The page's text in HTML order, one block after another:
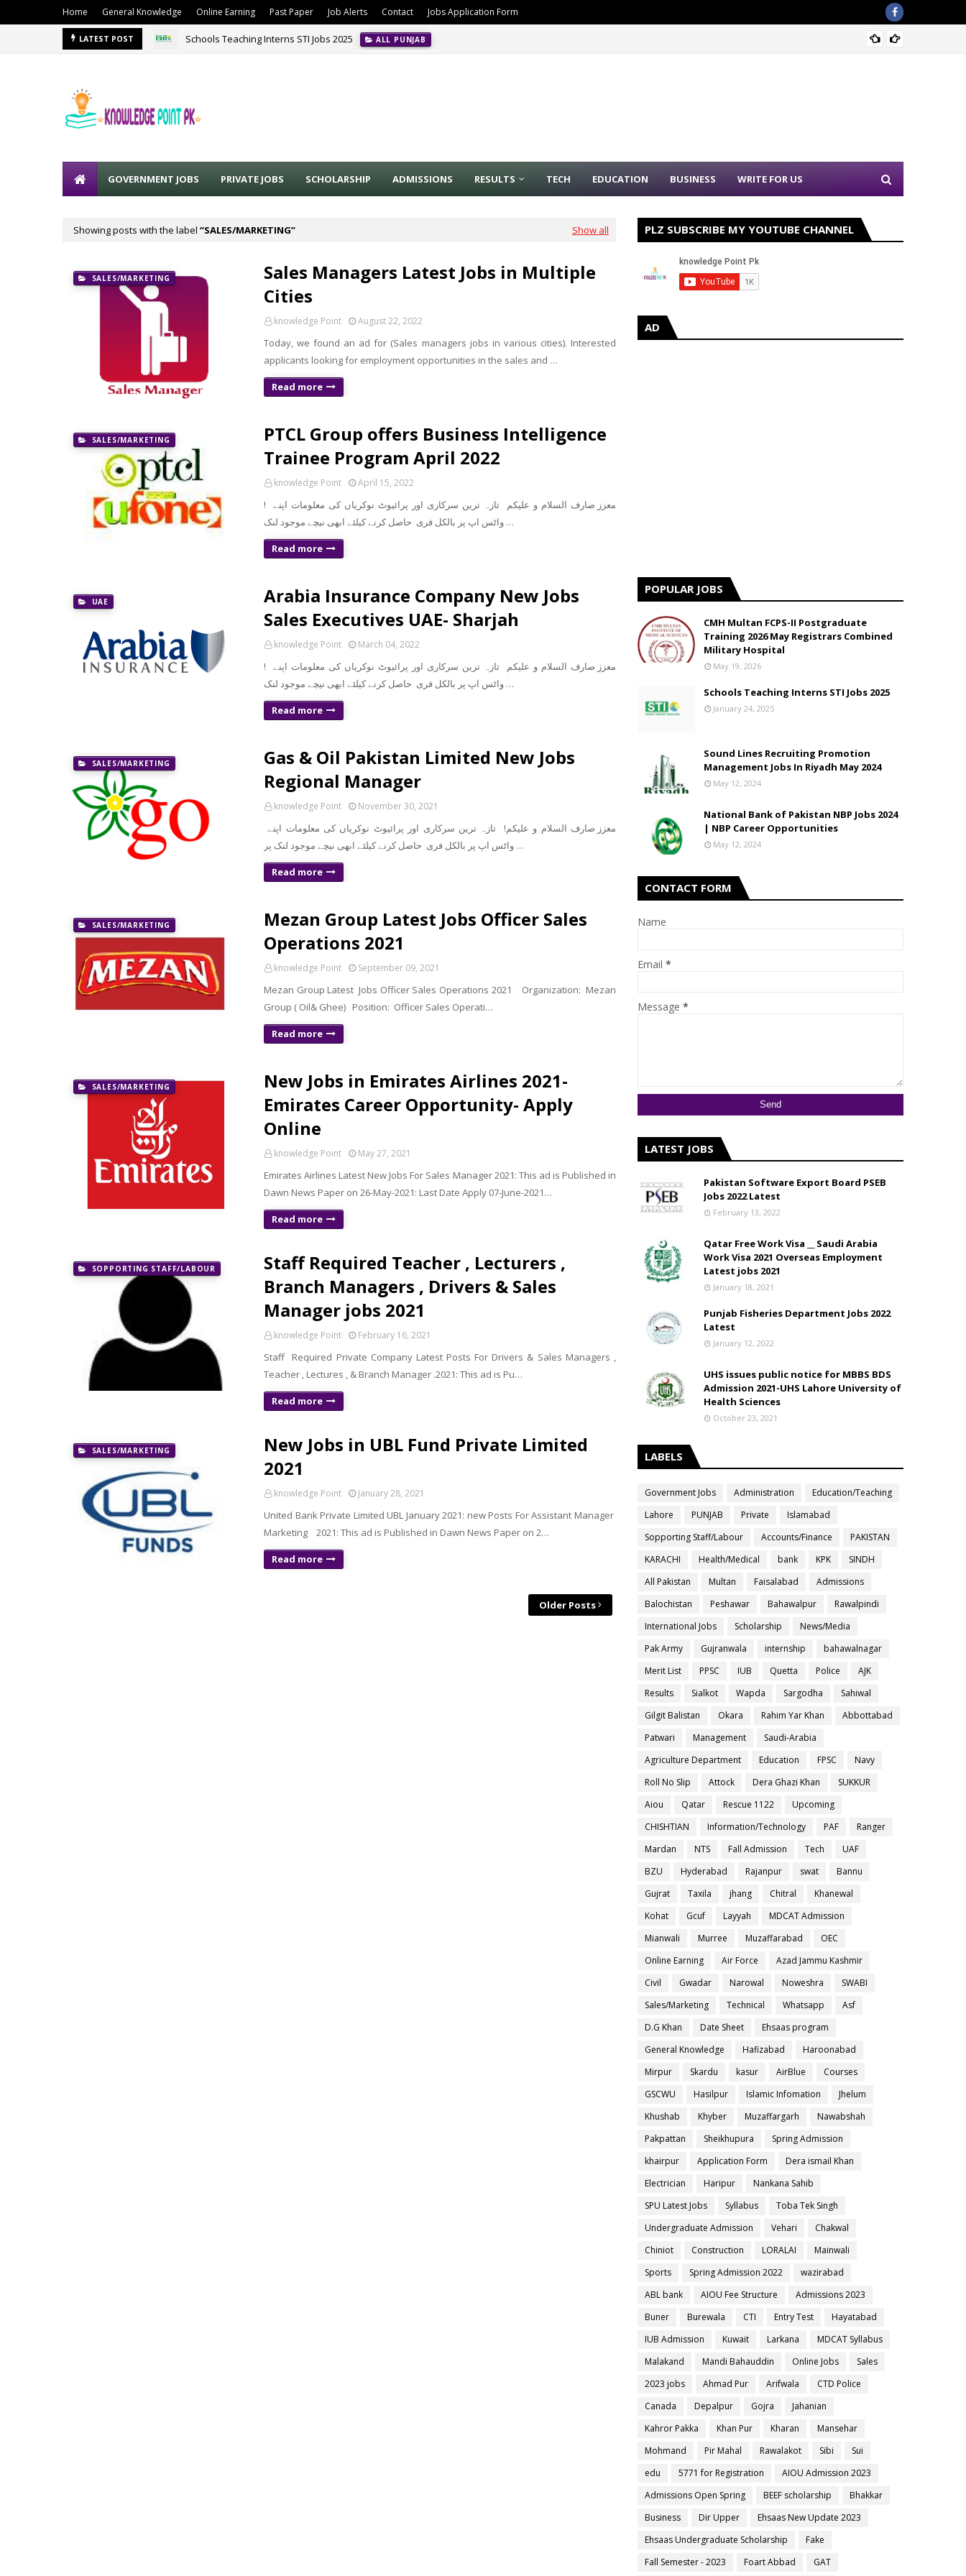
Home General Knowledge Online Earning Past Paper Job Alerts Contact Jobs Application Form
LATEST POST Schools Teaching Interns STI Jobs 2025 ALL PUNJAB
GOVERNMENT JOBS PRIVATE JOBS SCHOLARSHIP ADMISSIONS RESULTS TECH EDUCATION BUSINESS WRITE FOR US
Showing posts with the label SALES/MARKETING Show all
SALES/MARKETING
Sales Managers Latest Jobs in Multiple
Cities
knowledge Point August 22, 2022
Today, we found an ad for (Sales managers jobs in various cities). Interested
applicants looking for employment opportunities in the sales and …
Read more
SALES/MARKETING
PTCL Group offers Business Intelligence
Trainee Program April 2022
knowledge Point April 15, 2022
! معزز صارف السلام و علیکم تازہ ترین سرکاری اور پرائیوٹ نوکریاں کی معلومات اپنے
واٹس اپ پر بالکل فری حاصل کرنے کیلئے ابھی نیچے موجود لنک …
Read more
UAE
Arabia Insurance Company New Jobs
Sales Executives UAE- Sharjah
knowledge Point March 04, 2022
! معزز صارف السلام و علیکم تازہ ترین سرکاری اور پرائیوٹ نوکریاں کی معلومات اپنے
واٹس اپ پر بالکل فری حاصل کرنے کیلئے ابھی نیچے موجود لنک …
Read more
SALES/MARKETING
Gas & Oil Pakistan Limited New Jobs
Regional Manager
knowledge Point November 30, 2021
معزز صارف السلام و علیکم! تازہ ترین سرکاری اور پرائیوٹ نوکریاں کی معلومات اپنے
واٹس اپ پر بالکل فری حاصل کرنے کیلئے ابھی نیچے موجود لنک پر …
Read more
SALES/MARKETING
Mezan Group Latest Jobs Officer Sales
Operations 2021
knowledge Point September 09, 2021
Mezan Group Latest Jobs Officer Sales Operations 2021 Organization: Mezan
Group ( Oil& Ghee) Position: Officer Sales Operati…
Read more
SALES/MARKETING
New Jobs in Emirates Airlines 2021-
Emirates Career Opportunity- Apply
Online
knowledge Point May 27, 2021
Emirates Airlines Latest New Jobs For Sales Manager 2021: This ad is Published in
Dawn News Paper on 26-May-2021: Last Date Apply 07-June-2021…
Read more
SOPPORTING STAFF/LABOUR
Staff Required Teacher , Lecturers ,
Branch Managers , Drivers & Sales
Manager jobs 2021
knowledge Point February 16, 2021
Staff Required Private Company Latest Posts For Drivers & Sales Managers ,
Teacher , Lectures , & Branch Manager .2021: This ad is Pu…
Read more
SALES/MARKETING
New Jobs in UBL Fund Private Limited
2021
knowledge Point January 28, 2021
United Bank Private Limited UBL January 2021: new Posts For Assistant Manager
Marketing 2021: This ad is Published in Dawn News Paper on 2…
Read more
Older Posts
PLZ SUBSCRIBE MY YOUTUBE CHANNEL
AD
POPULAR JOBS
CMH Multan FCPS-II Postgraduate
Training 2026 May Registrars Combined
Military Hospital
May 19, 2026
Schools Teaching Interns STI Jobs 2025
January 24, 2025
Sound Lines Recruiting Promotion
Management Jobs In Riyadh May 2024
May 12, 2024
National Bank of Pakistan NBP Jobs 2024
| NBP Career Opportunities
May 12, 2024
CONTACT FORM
Name
Email *
Message *
LATEST JOBS
Pakistan Software Export Board PSEB
Jobs 2022 Latest
February 13, 2022
Qatar Free Work Visa __ Saudi Arabia
Work Visa 2021 Overseas Employment
Latest jobs 2021
January 18, 2021
Punjab Fisheries Department Jobs 2022
Latest
January 12, 2022
UHS issues public notice for MBBS BDS
Admission 2021-UHS Lahore University of
Health Sciences
October 23, 2021
LABELS
Government Jobs Administration
Education/Teaching
Lahore
PUNJAB Private
Islamabad
Sopporting Staff/Labour
Accounts/Finance
PAKISTAN
KARACHI
Health/Medical bank KPK
SINDH
All Pakistan
Multan Faisalabad
Admissions
Balochistan
Peshawar Bahawalpur
Rawalpindi
International Jobs
Scholarship
News/Media
Pak Army
Gujranwala internship
bahawalnagar
Merit List
PPSC IUB Quetta Police
AJK
Results
Sialkot Wapda Sargodha
Sahiwal
Gilgit Balistan
Okara Rahim Yar Khan
Abbottabad
Patwari
Management
Saudi-Arabia
Agriculture Department
Education FPSC
Navy
Roll No Slip
Attock Dera Ghazi Khan
SUKKUR
Aiou
Qatar Rescue 1122
Upcoming
CHISHTIAN
Information/Technology PAF
Ranger
Mardan
NTS Fall Admission Tech
UAF
BZU
Hyderabad Rajanpur swat
Bannu
Gujrat
Taxila jhang Chitral
Khanewal
Kohat
Gcuf Layyah
MDCAT Admission
Mianwali
Murree Muzaffarabad
OEC
Online Earning
Air Force
Azad Jammu Kashmir
Civil
Gwadar Narowal Noweshra
SWABI
Sales/Marketing
Technical Whatsapp
Asf
D.G Khan
Date Sheet
Ehsaas program
General Knowledge
Hafizabad
Haroonabad
Mirpur
Skardu kasur AirBlue
Courses
GSCWU
Hasilpur Islamic Infomation
Jhelum
Khushab
Khyber Muzaffargarh
Nawabshah
Pakpattan
Sheikhupura
Spring Admission
khairpur
Application Form
Dera ismail Khan
Electrician
Haripur
Nankana Sahib
SPU Latest Jobs
Syllabus
Toba Tek Singh
Undergraduate Admission
Vehari
Chakwal
Chiniot
Construction LORALAI
Mainwali
Sports
Spring Admission 2022
wazirabad
ABL bank
AIOU Fee Structure
Admissions 2023
Buner
Burewala CTI Entry Test
Hayatabad
IUB Admission
Kuwait Larkana
MDCAT Syllabus
Malakand
Mandi Bahauddin Online Jobs
Sales
2023 jobs
Ahmad Pur Arifwala
CTD Police
Canada
Depalpur Gojra
Jahanian
Kahror Pakka
Khan Pur Kharan
Mansehar
Mohmand
Pir Mahal Rawalakot Sibi
Sui
edu
5771 for Registration
AIOU Admission 2023
Admissions Open Spring
BEEF scholarship
Bhakkar
Business
Dir Upper
Ehsaas New Update 2023
Ehsaas Undergraduate Scholarship
Fake
Fall Semester - 2023
Foart Abbad GAT